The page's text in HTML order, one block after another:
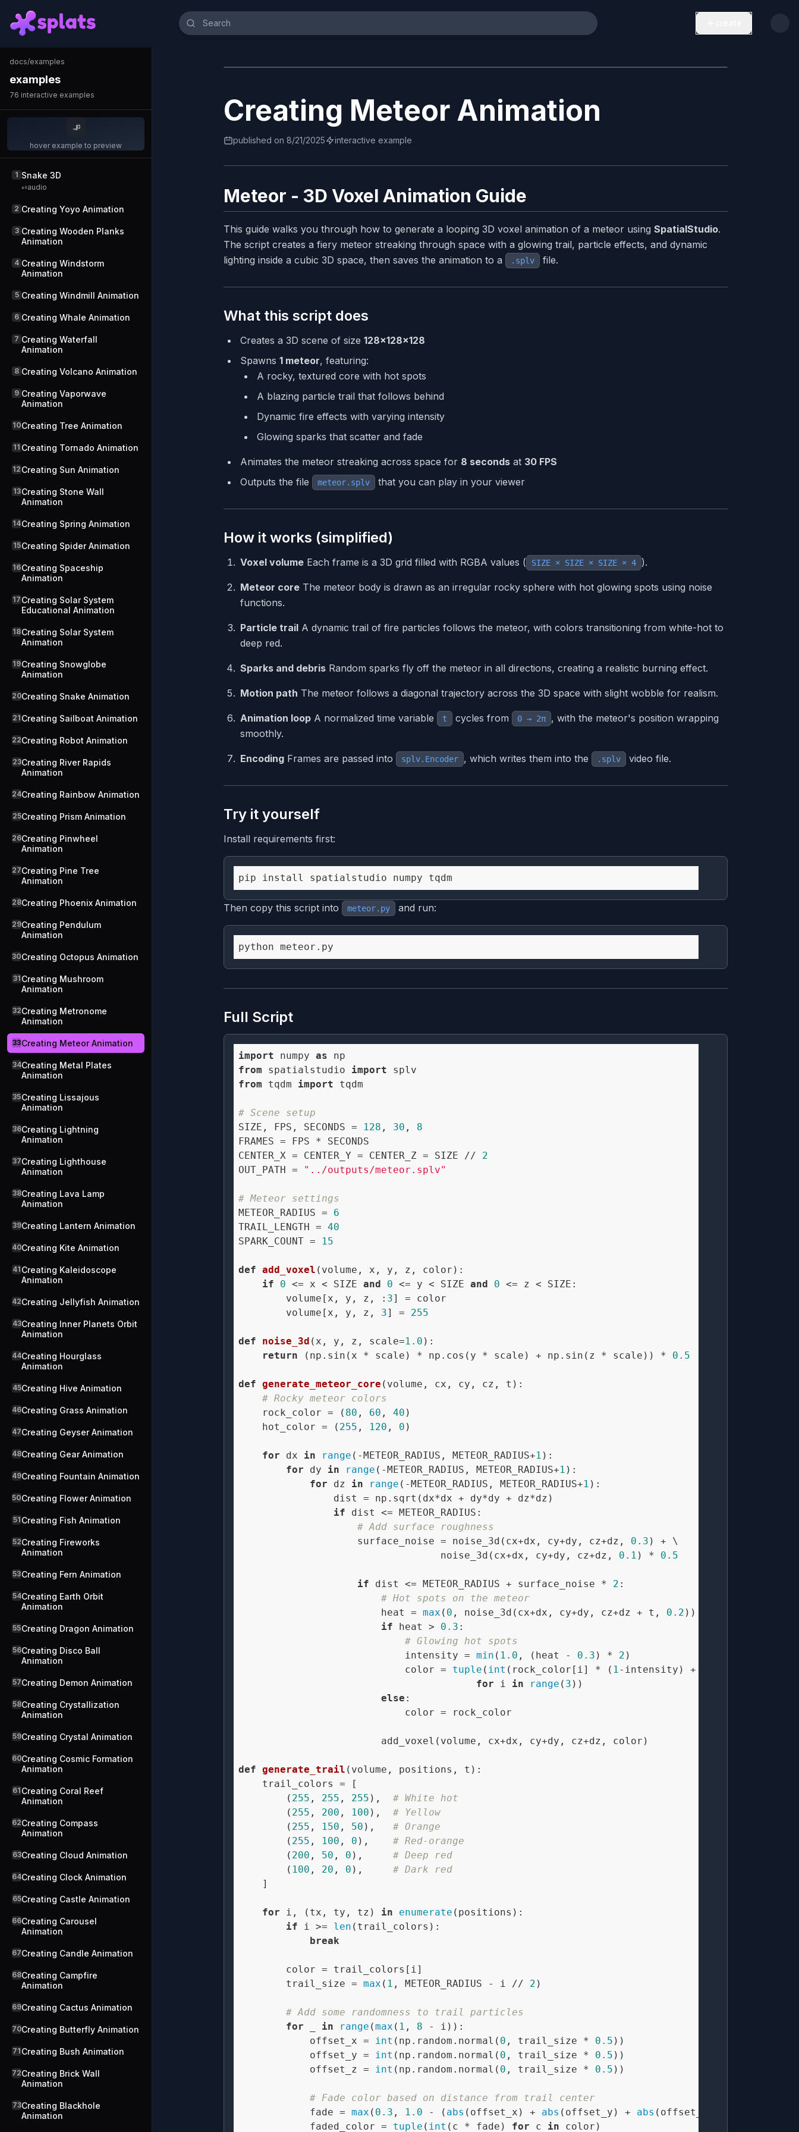
docs/examples
examples
76 interactive examples
hover example to preview
1 Snake 3D
audio
2 Creating Yoyo Animation
3 Creating Wooden Planks
Animation
4 Creating Windstorm
Animation
5 Creating Windmill Animation
6 Creating Whale Animation
7 Creating Waterfall
Animation
8 Creating Volcano Animation
9 Creating Vaporwave
Animation
10Creating Tree Animation
11 Creating Tornado Animation
12 Creating Sun Animation
13Creating Stone Wall
Animation
14Creating Spring Animation
15Creating Spider Animation
16Creating Spaceship
Animation
17 Creating Solar System
Educational Animation
18Creating Solar System
Animation
19Creating Snowglobe
Animation
20Creating Snake Animation
21 Creating Sailboat Animation
22Creating Robot Animation
23Creating River Rapids
Animation
24Creating Rainbow Animation
25Creating Prism Animation
26Creating Pinwheel
Animation
27Creating Pine Tree
Animation
28Creating Phoenix Animation
29Creating Pendulum
Animation
30Creating Octopus Animation
31 Creating Mushroom
Animation
32Creating Metronome
Animation
33Creating Meteor Animation
34Creating Metal Plates
Animation
35Creating Lissajous
Animation
36Creating Lightning
Animation
37Creating Lighthouse
Animation
38Creating Lava Lamp
Animation
39Creating Lantern Animation
40Creating Kite Animation
41 Creating Kaleidoscope
Animation
42Creating Jellyfish Animation
43Creating Inner Planets Orbit
Animation
44Creating Hourglass
Animation
45Creating Hive Animation
46Creating Grass Animation
47Creating Geyser Animation
48Creating Gear Animation
49Creating Fountain Animation
50Creating Flower Animation
51 Creating Fish Animation
52Creating Fireworks
Animation
53Creating Fern Animation
54Creating Earth Orbit
Animation
55Creating Dragon Animation
56Creating Disco Ball
Animation
57Creating Demon Animation
58Creating Crystallization
Animation
59Creating Crystal Animation
60Creating Cosmic Formation
Animation
61 Creating Coral Reef
Animation
62Creating Compass
Animation
63Creating Cloud Animation
64Creating Clock Animation
65Creating Castle Animation
66Creating Carousel
Animation
67Creating Candle Animation
68Creating Campfire
Animation
69Creating Cactus Animation
70Creating Butterfly Animation
71 Creating Bush Animation
72Creating Brick Wall
Animation
73Creating Blackhole
Animation
Creating Meteor Animation
published on 8/21/2025 interactive example
Meteor - 3D Voxel Animation Guide
This guide walks you through how to generate a looping 3D voxel animation of a meteor using SpatialStudio.
The script creates a fiery meteor streaking through space with a glowing trail, particle effects, and dynamic
lighting inside a cubic 3D space, then saves the animation to a
.splv file.
What this script does
Creates a 3D scene of size 128×128×128
Spawns 1 meteor, featuring:
A rocky, textured core with hot spots
A blazing particle trail that follows behind
Dynamic fire effects with varying intensity
Glowing sparks that scatter and fade
Animates the meteor streaking across space for 8 seconds at 30 FPS
Outputs the file
meteor.splv that you can play in your viewer
How it works (simplified)
Voxel volume Each frame is a 3D grid filled with RGBA values ( SIZE × SIZE × SIZE × 4 ).
Meteor core The meteor body is drawn as an irregular rocky sphere with hot glowing spots using noise
functions.
Particle trail A dynamic trail of fire particles follows the meteor, with colors transitioning from white-hot to
deep red.
Sparks and debris Random sparks fly off the meteor in all directions, creating a realistic burning effect.
Motion path The meteor follows a diagonal trajectory across the 3D space with slight wobble for realism.
Animation loop A normalized time variable t cycles from 0 → 2π
, with the meteor's position wrapping
smoothly.
Encoding Frames are passed into splv.Encoder , which writes them into the .splv video file.
Try it yourself
Install requirements first:
Then copy this script into meteor.py and run:
Full Script
import numpy as
from spatialstudio import
from tqdm import tqdm
# Scene setup
SIZE, FPS, SECONDS =
128 , 30 , 8
FRAMES = FPS * SECONDS
CENTER_X = CENTER_Y = CENTER_Z = SIZE // 2
OUT_PATH =
"../outputs/meteor.splv"
# Meteor settings
METEOR_RADIUS = 6
TRAIL_LENGTH = 40
SPARK_COUNT =
15
def add_voxel ( volume, x, y, z, color ):
if
0 <= x < SIZE and 0 <= y < SIZE and 0 <= z < SIZE:
        volume[x, y, z, :
3] = color
        volume[x, y, z,
3] = 255
def noise_3d ( x, y, z, scale=1.0 ):
return (np.sin(x * scale) * np.cos(y * scale) + np.sin(z * scale)) * 0.5
def generate_meteor_core ( volume, cx, cy, cz, t ):
# Rocky meteor colors
    rock_color = (
80 , 60 , 40 )
    hot_color = (
255 , 120 , 0 )
for dx in range (-METEOR_RADIUS, METEOR_RADIUS+1 ):
for dy in range (-METEOR_RADIUS, METEOR_RADIUS+1 ):
for dz in range (-METEOR_RADIUS, METEOR_RADIUS+1 ):
                dist = np.sqrt(dx*dx + dy*dy + dz*dz)
if dist <= METEOR_RADIUS:
# Add surface roughness
                    surface_noise = noise_3d(cx+dx, cy+dy, cz+dz,
0.3 ) + \
                                  noise_3d(cx+dx, cy+dy, cz+dz,
0.1 ) * 0.5
if dist <= METEOR_RADIUS + surface_noise * 2 :
# Hot spots on the meteor
                        heat =
max ( 0 , noise_3d(cx+dx, cy+dy, cz+dz + t, 0.2 ))
if heat > 0.3 :
# Glowing hot spots
                            intensity =
min ( 1.0 , (heat - 0.3 ) * 2 )
                            color =
tuple ( int (rock_color[i] * ( 1-intensity) + hot_color[i] *
for i in range ( 3 ))
else :
                            color = rock_color
                        add_voxel(volume, cx+dx, cy+dy, cz+dz, color)
def generate_trail ( volume, positions, t ):
    trail_colors = [
        (
255 , 255 , 255 ), # White hot
        (
255 , 200 , 100 ), # Yellow
        (
255 , 150 , 50 ), # Orange
        (
255 , 100 , 0 ), # Red-orange
        (
200 , 50 , 0 ), # Deep red
        (
100 , 20 , 0 ), # Dark red
    ]
for i, (tx, ty, tz) in enumerate (positions):
if i >= len (trail_colors):
break
        color = trail_colors[i]
        trail_size =
max ( 1 , METEOR_RADIUS - i // 2 )
# Add some randomness to trail particles
for
in range (max ( 1 , 8 - i)):
            offset_x =
int (np.random.normal( 0 , trail_size * 0.5 ))
            offset_y =
int (np.random.normal( 0 , trail_size * 0.5 ))
            offset_z =
int (np.random.normal( 0 , trail_size * 0.5 ))
# Fade color based on distance from trail center
            fade =
max ( 0.3 , 1.0 - ( abs (offset_x) + abs (offset_y) + abs (offset_z)) /
            faded_color =
tuple ( int (c * fade) for c in color)